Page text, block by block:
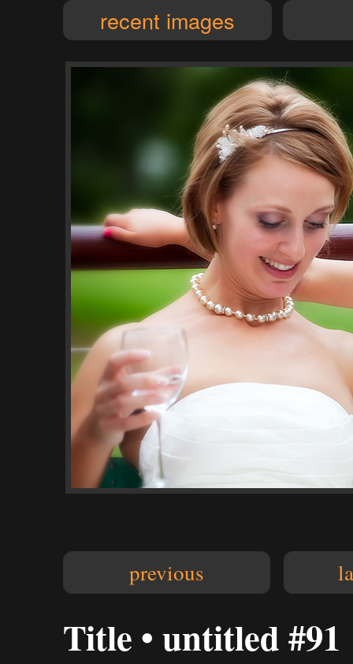
recent images
previous
Title • untitled #91